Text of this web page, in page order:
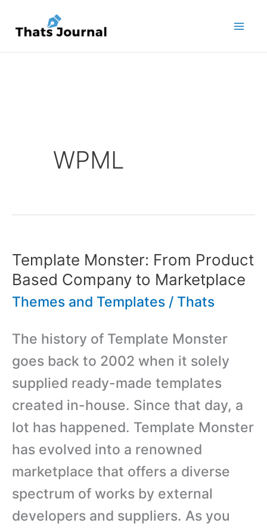
content
WPML
Template Monster: From Product
Based Company to Marketplace
Themes and Templates / Thats
The history of Template Monster
goes back to 2002 when it solely
supplied ready-made templates
created in-house. Since that day, a
lot has happened. Template Monster
has evolved into a renowned
marketplace that offers a diverse
spectrum of works by external
developers and suppliers. As you